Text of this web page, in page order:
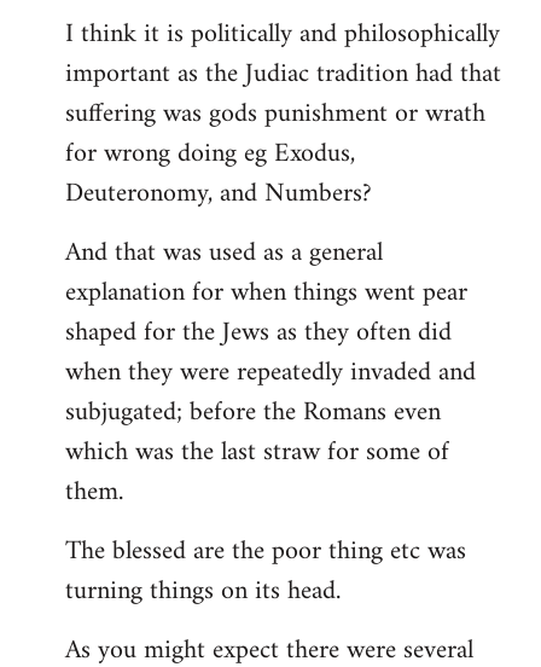
I think it is politically and philosophically
important as the Judiac tradition had that
suffering was gods punishment or wrath
for wrong doing eg Exodus,
Deuteronomy, and Numbers?
And that was used as a general
explanation for when things went pear
shaped for the Jews as they often did
when they were repeatedly invaded and
subjugated; before the Romans even
which was the last straw for some of
them.
The blessed are the poor thing etc was
turning things on its head.
As you might expect there were several